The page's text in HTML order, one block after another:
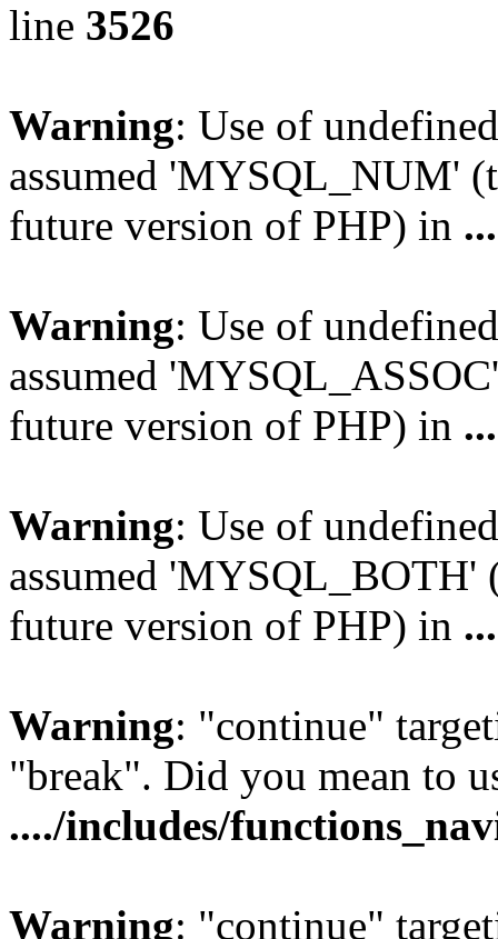
line 3526
Warning: Use of
assumed 'MYSQL_NUM'
future version of PHP) in
Warning: Use of
assumed
future version of PHP) in
Warning: Use of
assumed
future version of PHP) in
Warning: "continue"
"break". Did you mean to
..../includes/
Warning: "continue"